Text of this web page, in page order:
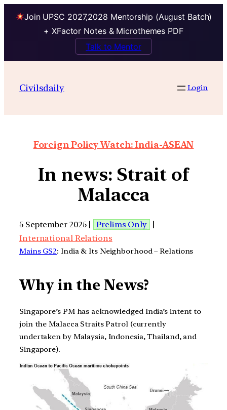
Join UPSC 2027,2028 Mentorship (August Batch)
+ XFactor Notes & Microthemes PDF
Talk to Mentor
Civilsdaily Login
Foreign Policy Watch: India-ASEAN
In news: Strait of
Malacca
5 September 2025 | Prelims Only
|
International Relations
Mains GS2: India & Its Neighborhood – Relations
Why in the News?
Singapore’s PM has acknowledged India’s intent to
join the Malacca Straits Patrol (currently
undertaken by Malaysia, Indonesia, Thailand, and
Singapore).